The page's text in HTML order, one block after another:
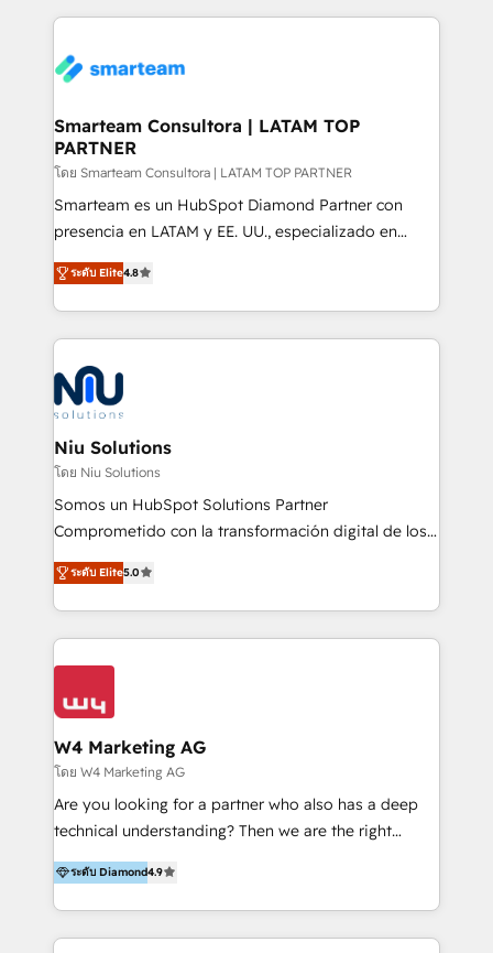
the community - we are so glad to work with you."
Connect with us to see how we can do better and be
Smarteam Consultora | LATAM TOP
PARTNER
โดย Smarteam Consultora | LATAM TOP PARTNER
Smarteam es un HubSpot Diamond Partner con
presencia en LATAM y EE. UU., especializado en
implementaciones de HubSpot, integraciones API y
optimización de procesos comerciales con IA. Con
más de 6 años de experiencia, hemos liderado 100+
implementaciones conectando HubSpot con SAP,
ERPs, e-commerce, plataformas financieras,
WhatsApp y sistemas logísticos. Nuestro equipo
multicultural trabaja en español, inglés y portugués,
uniendo visión estratégica y excelencia técnica para
generar resultados medibles. Apoyamos a empresas
de construcción, educación, tecnología, retail, e-
commerce, salud, financieras, seguros y servicios,
tomar decisiones basadas en datos. 🌎 Highlights:
5+ años como partner HubSpot 100+
IA en múltiples industrias. 👉 ¿Listo para transformar
ระดับ Elite4.8
Niu Solutions
โดย Niu Solutions
Somos un HubSpot Solutions Partner
Comprometido con la transformación digital de los
procesos comerciales de las empresas en
Latinoamérica, con un enfoque en Marketing, Ventas
y Servicio al Cliente. Somos un equipo de trabajo
multidisciplinario de alto rendimiento, con
conocimiento y experiencia enfocado en: 1.
clientes 2. Mejorar la experiencia del cliente 3.
Asegurar resultados medibles Nos especializamos
en bancos, seguros, e-commerce, Desarrolladores
Inmobiliarios y Empresas Distribuidoras de
Productos
ระดับ Elite5.0
W4 Marketing AG
โดย W4 Marketing AG
Are you looking for a partner who also has a deep
technical understanding? Then we are the right
partner. Efficiency through Technology in Marketing
& Sales! Since 1994, we constantly seek and develop
new digital solutions that allow marketing and sales
to get done faster, better, and at lower costs. W4' s
ระดับ Diamond4.9